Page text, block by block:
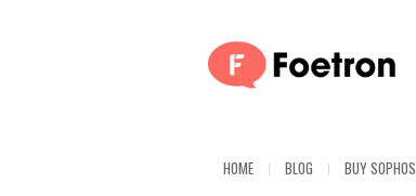
HOME BLOG BUY SOPHOS